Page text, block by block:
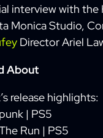
interview with the
Monica Studio,
Director Ariel
About
release highlights:
| PS5
Run | PS5